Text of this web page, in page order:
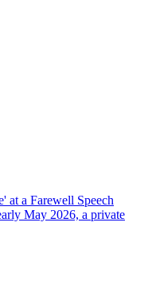
at a Farewell Speech
May 2026, a private